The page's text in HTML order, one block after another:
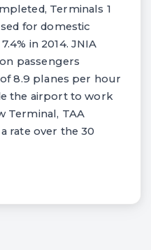
Terminals 1
for domestic
in 2014. JNIA
passengers
8.9 planes per hour
the airport to work
Terminal, TAA
rate over the 30